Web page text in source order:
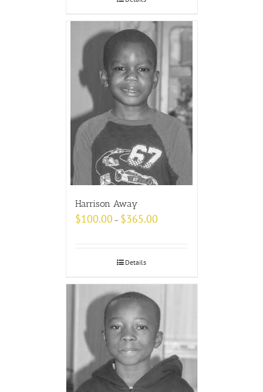
Harrison Away
$100.00 – $365.00
Details